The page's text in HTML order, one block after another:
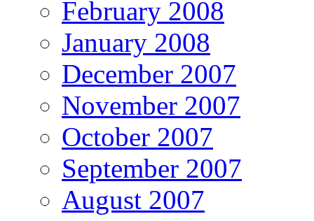
February 2008
January 2008
December 2007
November 2007
October 2007
September 2007
August 2007